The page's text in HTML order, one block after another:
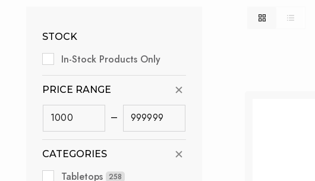
STOCK
In-Stock Products Only
PRICE RANGE
–
CATEGORIES
Tabletops 258